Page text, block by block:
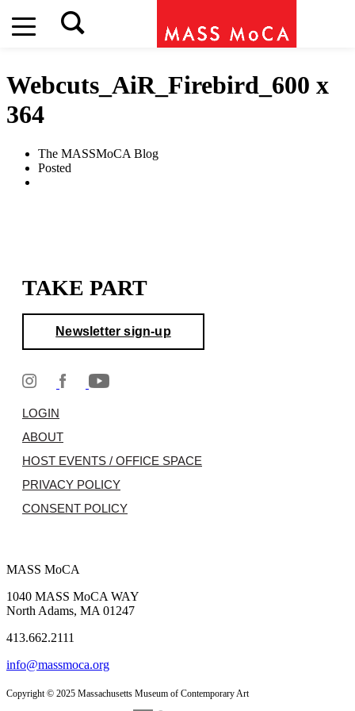
Webcuts_AiR_Firebird_600 x
364
The MASSMoCA Blog
Posted
TAKE PART
Newsletter sign-up
LOGIN
ABOUT
HOST EVENTS / OFFICE SPACE
PRIVACY POLICY
CONSENT POLICY
MASS MoCA
1040 MASS MoCA WAY
North Adams, MA 01247
413.662.2111
info@massmoca.org
Copyright © 2025 Massachusetts Museum of Contemporary Art